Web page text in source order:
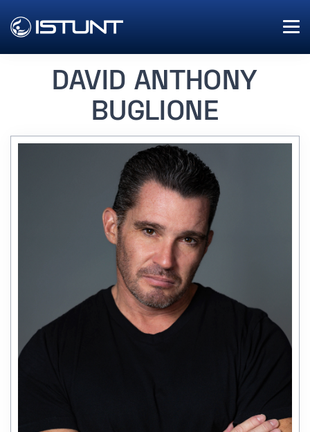
DAVID ANTHONY
BUGLIONE